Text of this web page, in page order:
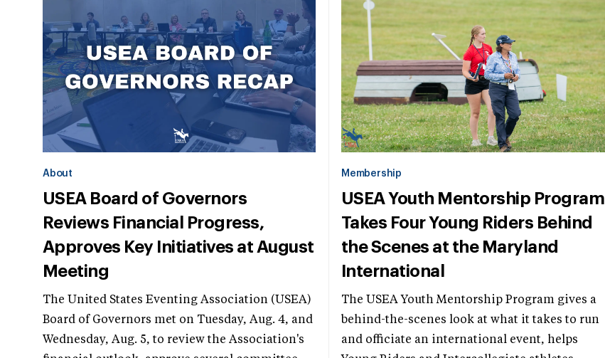
About
USEA Board of Governors
Reviews Financial Progress,
Approves Key Initiatives at August
Meeting
The United States Eventing Association (USEA)
Board of Governors met on Tuesday, Aug. 4, and
Wednesday, Aug. 5, to review the Association's
Membership
USEA Youth Mentorship Program
Takes Four Young Riders Behind
the Scenes at the Maryland
International
The USEA Youth Mentorship Program gives a
behind-the-scenes look at what it takes to run
and officiate an international event, helps